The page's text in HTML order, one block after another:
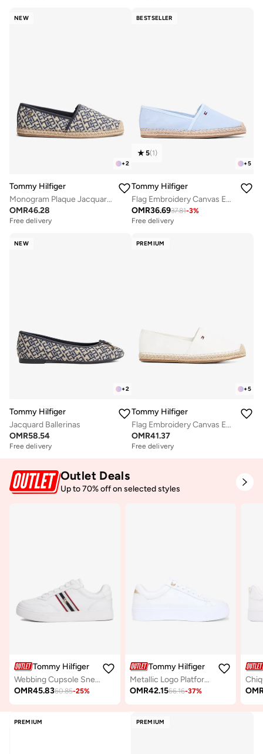
NEW
+2
Tommy Hilfiger
Monogram Plaque Jacquard Espadrilles
OMR46.28
Free delivery
BESTSELLER
+5
5(1)
Tommy Hilfiger
Flag Embroidery Canvas Espadrilles
OMR36.6937.81-3%
Free delivery
NEW
+2
Tommy Hilfiger
Jacquard Ballerinas
OMR58.54
Free delivery
PREMIUM
+5
Tommy Hilfiger
Flag Embroidery Canvas Espadrilles
OMR41.37
Free delivery
Outlet Deals
Up to 70% off on selected styles
Tommy Hilfiger
Webbing Cupsole Sneakers
OMR45.8360.85-25%
Tommy Hilfiger
Metallic Logo Platform Trainers With Leather
OMR42.1566.16-37%
PREMIUM PREMIUM